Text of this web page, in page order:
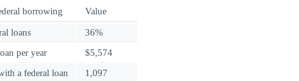
borrowing Value
loans
36%
per year
$5,574
a federal loan
1,097